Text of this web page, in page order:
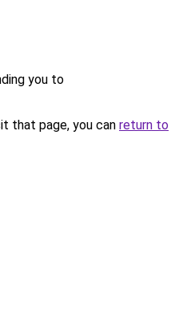
you to
that page, you can return to